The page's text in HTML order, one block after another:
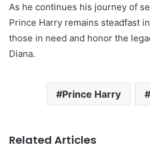
As he continues his journey of
Prince Harry remains steadfast
those in need and honor the
Diana.
Prince Harry
Related Articles